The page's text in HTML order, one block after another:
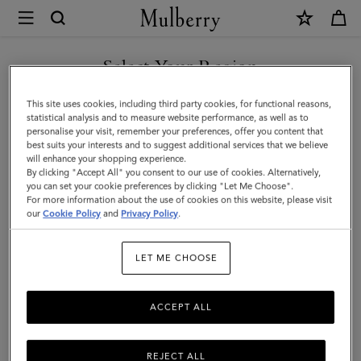
Mulberry
Mulberry
Leaf
Bracelet
|
Silver
Sterling
Silver
Select Your Region
You are currently browsing the Romania site but we noticed you
are in United States.
GO TO UNITED STATES SITE
CONTINUE TO ROMANIA
SITE
This site uses cookies, including third party cookies, for functional reasons,
statistical analysis and to measure website performance, as well as to
personalise your visit, remember your preferences, offer you content that
best suits your interests and to suggest additional services that we believe
will enhance your shopping experience.
By clicking "Accept All" you consent to our use of cookies. Alternatively,
you can set your cookie preferences by clicking "Let Me Choose".
For more information about the use of cookies on this website, please visit
ourCookie Policy and Privacy Policy.
LET ME CHOOSE
REJECT ALL
ACCEPT ALL